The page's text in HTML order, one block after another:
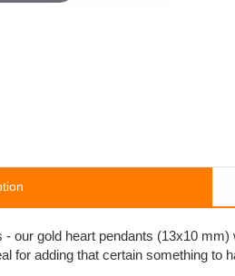
our gold heart pendants (13x10
for adding that certain something to